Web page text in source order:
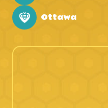
Ottawa